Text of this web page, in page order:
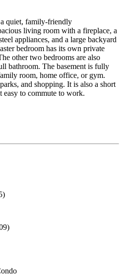
quiet, family-friendly
living room with a fireplace, a
appliances, and a large backyard
bedroom has its own private
other two bedrooms are also
bathroom. The basement is fully
room, home office, or gym.
and shopping. It is also a short
to commute to work.